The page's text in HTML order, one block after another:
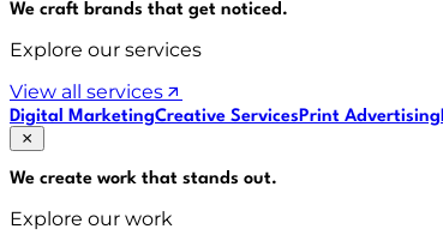
We craft brands that get noticed.
Explore our services
View all services
Digital MarketingCreative ServicesPrint Advertising
We create work that stands out.
Explore our work